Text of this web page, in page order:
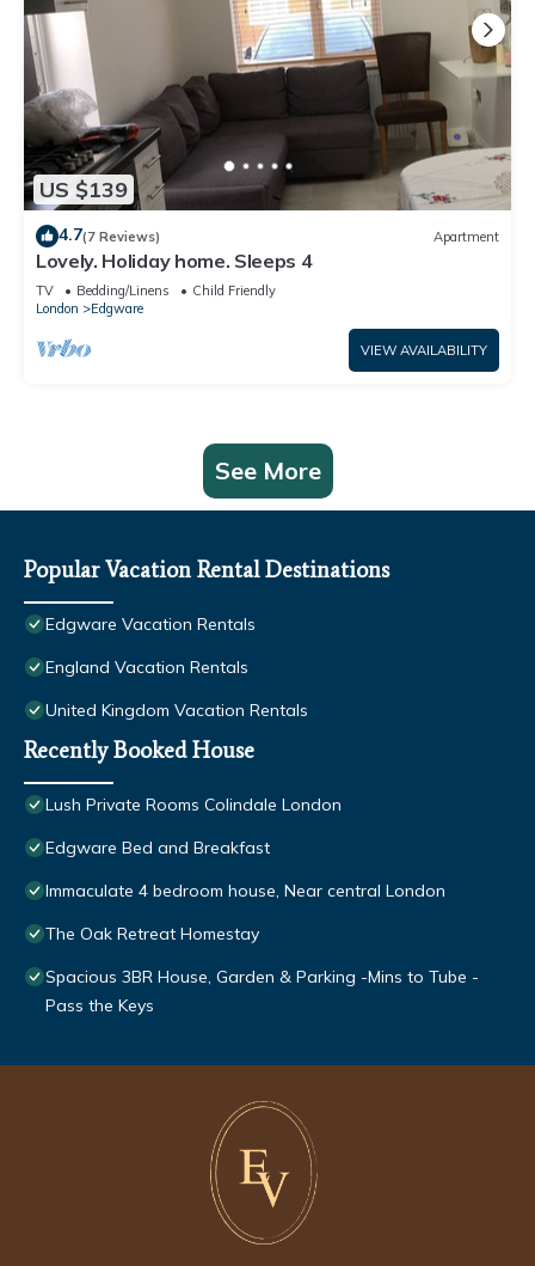
US $139
4.7(7 Reviews) Apartment
Lovely. Holiday home. Sleeps 4
TV Bedding/Linens
Child Friendly
London
Edgware
VIEW AVAILABILITY
See More
Popular Vacation Rental Destinations
Edgware Vacation Rentals
England Vacation Rentals
United Kingdom Vacation Rentals
Recently Booked House
Lush Private Rooms Colindale London
Edgware Bed and Breakfast
Immaculate 4 bedroom house, Near central London
The Oak Retreat Homestay
Spacious 3BR House, Garden & Parking -Mins to Tube -
Pass the Keys